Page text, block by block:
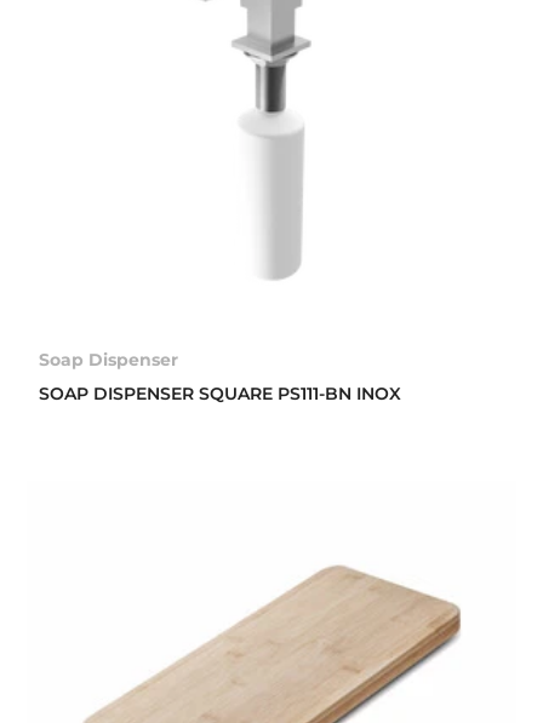
Soap Dispenser
SOAP DISPENSER SQUARE PS111-BN INOX